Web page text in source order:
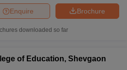
Brochure
Enquire
downloaded so far
of Education, Shevgaon